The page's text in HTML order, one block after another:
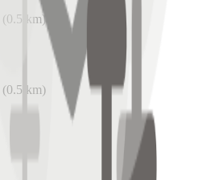
(0.5 km)
(0.5 km)